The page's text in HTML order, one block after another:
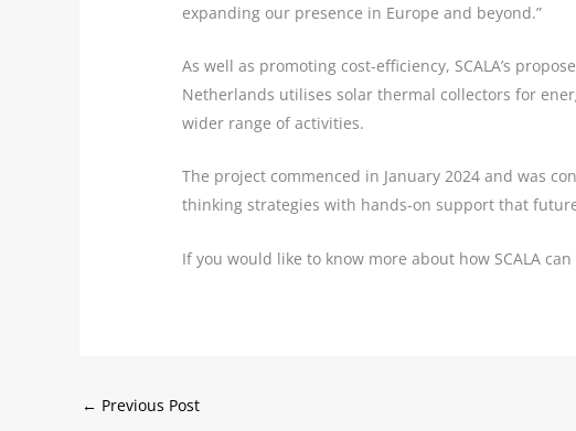
expanding our presence in Europe and beyond.”
As well as promoting cost-efficiency, SCALA’s
Netherlands utilises solar thermal collectors for
wider range of activities.
The project commenced in January 2024 and was
thinking strategies with hands-on support that
If you would like to know more about how SCALA
← Previous Post